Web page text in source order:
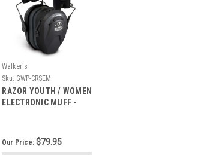
Walker's
Sku: GWP-CRSEM
RAZOR YOUTH / WOMEN
ELECTRONIC MUFF -
Our Price:$79.95